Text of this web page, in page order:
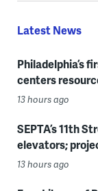
Latest News
Philadelphia’s
centers
13 hours ago
SEPTA’s 11th
elevators;
13 hours ago